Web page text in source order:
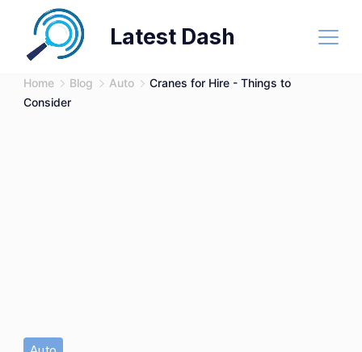
content
Latest Dash
Home Blog Auto
Cranes for Hire - Things to
Consider